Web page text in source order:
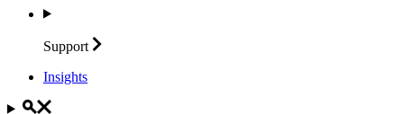
Support
Insights